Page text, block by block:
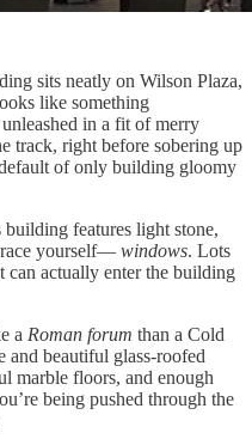
sits neatly on Wilson Plaza,
like something
in a fit of merry
track, right before sobering up
of only building gloomy
features light stone,
yourself— windows. Lots
actually enter the building
a Roman forum than a Cold
and beautiful glass-roofed
marble floors, and enough
being pushed through the